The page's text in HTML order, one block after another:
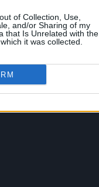
of Collection, Use,
and/or Sharing of my
that Is Unrelated with the
it was collected.